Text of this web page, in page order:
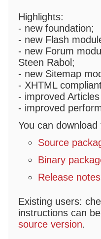
Highlights:
- new foundation;
- new Flash
- new Forum
Steen Rabol;
- new Sitemap
- XHTML
- improved
- improved
You can
Source
Binary
Release notes
Existing users:
instructions can
source version.